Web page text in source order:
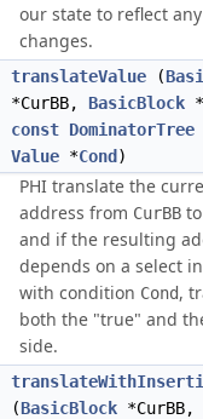
our state to reflect
changes.
translateValue (
*CurBB, BasicBlock
const DominatorTree
Value *Cond )
PHI translate the
address from CurBB
and if the resulting
depends on a select
with condition Cond,
both the "true" and
side.
(BasicBlock *CurBB,